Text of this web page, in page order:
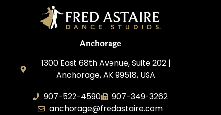
Anchorage
1300 East 68th Avenue, Suite 202 |
Anchorage, AK 99518, USA
907-522-4590
907-349-3262
anchorage@fredastaire.com